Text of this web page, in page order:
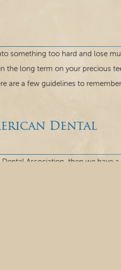
something too hard and lose
the long term on your precious
are a few guidelines to
Dental
Association, then we have a